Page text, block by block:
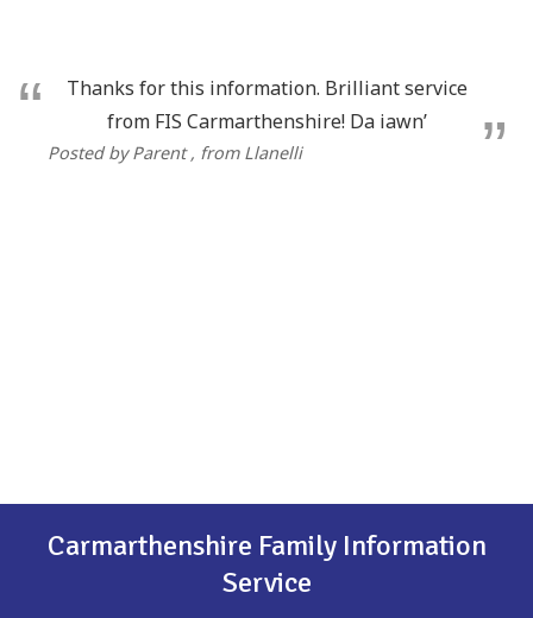
Thanks for this information. Brilliant service
from FIS Carmarthenshire! Da iawn’
Posted by Parent, from Llanelli
Carmarthenshire Family Information
Service